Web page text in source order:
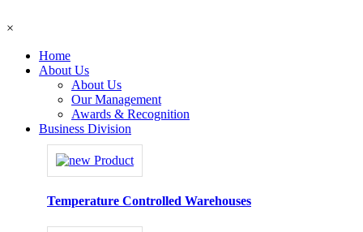
×
Home
About Us
About Us
Our Management
Awards & Recognition
Business Division
Temperature Controlled Warehouses